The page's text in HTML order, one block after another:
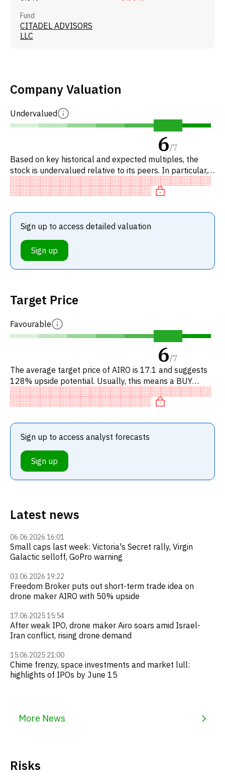
Fund
CITADEL ADVISORS
LLC
Latest news
06.06.2026 16:01
Small caps last week: Victoria's Secret rally, Virgin
Galactic selloff, GoPro warning
03.06.2026 19:22
Freedom Broker puts out short-term trade idea on
drone maker AIRO with 50% upside
17.06.2025 15:54
After weak IPO, drone maker Airo soars amid Israel-
Iran conflict, rising drone demand
15.06.2025 21:00
Chime frenzy, space investments and market lull:
highlights of IPOs by June 15
More News
Risks
Company Valuation
Undervalued
6/7
Based on key historical and expected multiples, the
stock is undervalued relative to its peers. In particular,
the stock is of fair value on EV/EBITDA.
Sign up to access detailed valuation
Sign up
Target Price
Favourable
6/7
The average target price of AIRO is 17.1 and suggests
128% upside potential. Usually, this means a BUY
recommendation among investment firms, or a
recommendation to incre
Sign up to access analyst forecasts
Sign up